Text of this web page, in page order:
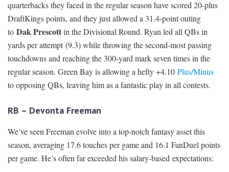
quarterbacks they faced in the regular season have scored 20-plus
DraftKings points, and they just allowed a 31.4-point outing
to Dak Prescottin the Divisional Round. Ryan led all QBs in
yards per attempt (9.3) while throwing the second-most passing
touchdowns and reaching the 300-yard mark seven times in the
regular season. Green Bay is allowing a hefty +4.10 Plus/Minus
to opposing QBs, leaving him as a fantastic play in all contests.
RB – Devonta Freeman
We’ve seen Freeman evolve into a top-notch fantasy asset this
season, averaging 17.6 touches per game and 16.1 FanDuel points
per game. He’s often far exceeded his salary-based expectations: